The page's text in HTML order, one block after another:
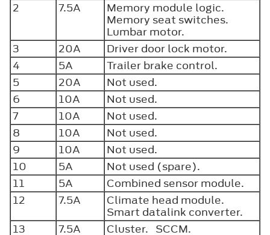
2
7.5A
Memory module logic.
Memory seat switches.
Lumbar motor.
3
20A
Driver door lock motor.
4
5A
Trailer brake control.
5
20A
Not used.
6
10A
Not used.
7
10A
Not used.
8
10A
Not used.
9
10A
Not used.
10
5A
Not used (spare).
11
5A
Combined sensor module.
12
7.5A
Climate head module.
Smart datalink converter.
13
7.5A
Cluster. SCCM.